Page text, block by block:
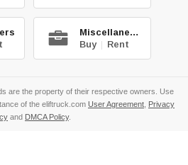
Miscellaneous
Buy | Rent
are the property of their respective owners. Use
of the eliftruck.com User Agreement, Privacy
and DMCA Policy.